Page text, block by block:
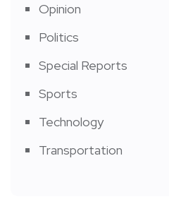
Opinion
Politics
Special Reports
Sports
Technology
Transportation